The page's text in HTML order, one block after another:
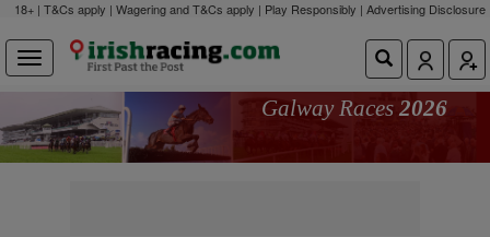
18+ | T&Cs apply | Wagering and T&Cs apply | Play Responsibly | Advertising Disclosure
Galway Races 2026